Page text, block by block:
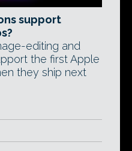
support
editing and
the first Apple
they ship next